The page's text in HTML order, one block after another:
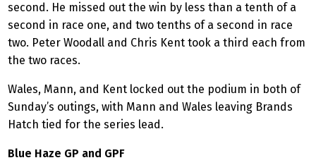
second. He missed out the win by less than a tenth of a
second in race one, and two tenths of a second in race
two. Peter Woodall and Chris Kent took a third each from
the two races.
Wales, Mann, and Kent locked out the podium in both of
Sunday’s outings, with Mann and Wales leaving Brands
Hatch tied for the series lead.
Blue Haze GP and GPF